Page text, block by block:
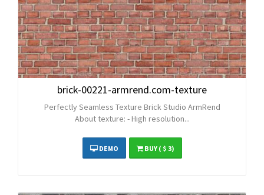
brick-00221-armrend.com-texture
Perfectly Seamless Texture Brick Studio ArmRend
About texture: - High resolution...
DEMO BUY( $ 3)